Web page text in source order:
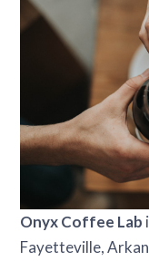
Onyx Coffee Lab
Fayetteville,